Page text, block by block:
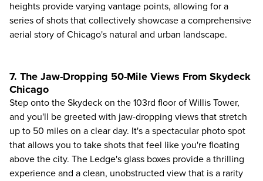
heights provide varying vantage points, allowing for a
series of shots that collectively showcase a comprehensive
aerial story of Chicago's natural and urban landscape.
7. The Jaw-Dropping 50-Mile Views From Skydeck
Chicago
Step onto the Skydeck on the 103rd floor of Willis Tower,
and you'll be greeted with jaw-dropping views that stretch
up to 50 miles on a clear day. It's a spectacular photo spot
that allows you to take shots that feel like you're floating
above the city. The Ledge's glass boxes provide a thrilling
experience and a clean, unobstructed view that is a rarity